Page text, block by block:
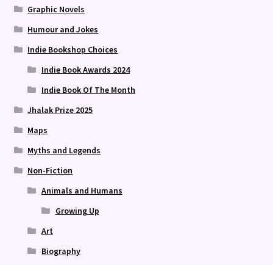
Graphic Novels
Humour and Jokes
Indie Bookshop Choices
Indie Book Awards 2024
Indie Book Of The Month
Jhalak Prize 2025
Maps
Myths and Legends
Non-Fiction
Animals and Humans
Growing Up
Art
Biography